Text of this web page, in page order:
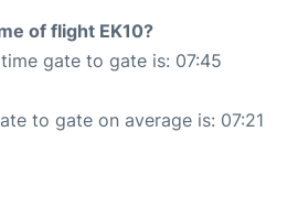
of flight EK10?
gate to gate is: 07:45
to gate on average is: 07:21